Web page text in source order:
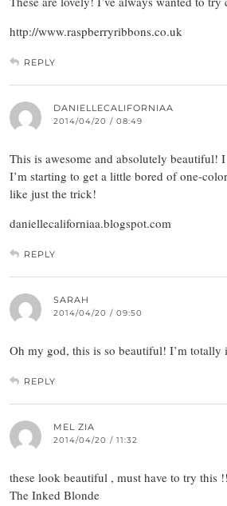
http://www.raspberryribbons.co.uk
REPLY
DANIELLECALIFORNIAA
2014/04/20 / 08:49
This is awesome and absolutely beautiful!
I’m starting to get a little bored of one-
like just the trick!
daniellecaliforniaa.blogspot.com
REPLY
SARAH
2014/04/20 / 09:50
Oh my god, this is so beautiful! I’m
REPLY
MEL ZIA
2014/04/20 / 11:32
these look beautiful , must have to try this
The Inked Blonde